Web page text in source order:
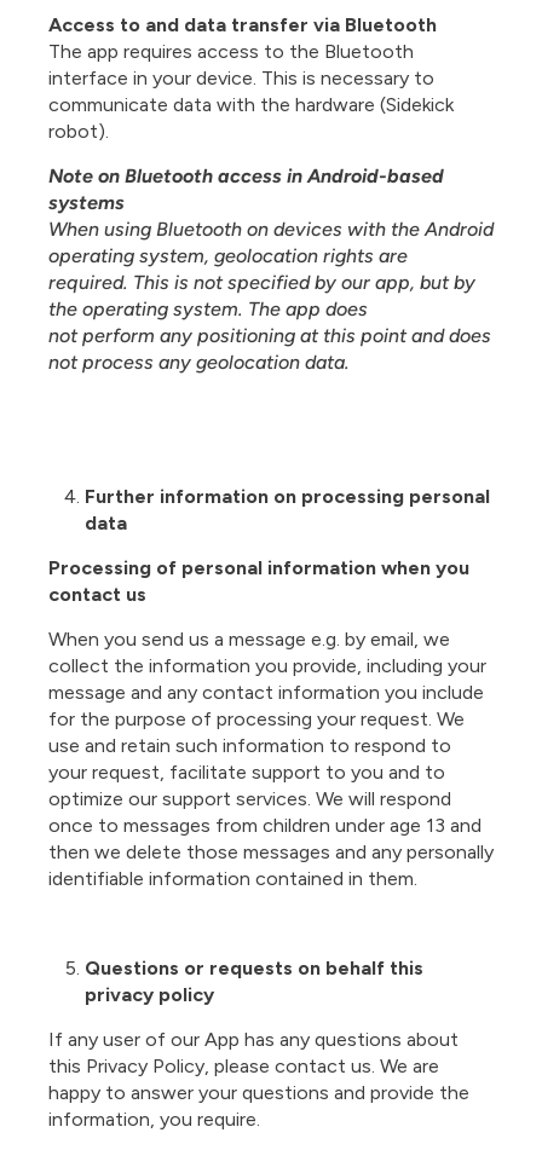
Access to and data transfer via Bluetooth
The app requires access to the Bluetooth
interface in your device. This is necessary to
communicate data with the hardware (Sidekick
robot).
Note on Bluetooth access in Android-based
systems
When using Bluetooth on devices with the Android
operating system, geolocation rights are
required. This is not specified by our app, but by
the operating system. The app does
not perform any positioning at this point and does
not process any geolocation data.
Further information on processing personal
data
Processing of personal information when you
contact us
When you send us a message e.g. by email, we
collect the information you provide, including your
message and any contact information you include
for the purpose of processing your request. We
use and retain such information to respond to
your request, facilitate support to you and to
optimize our support services. We will respond
once to messages from children under age 13 and
then we delete those messages and any personally
identifiable information contained in them.
Questions or requests on behalf this
privacy policy
If any user of our App has any questions about
this Privacy Policy, please contact us. We are
happy to answer your questions and provide the
information, you require.